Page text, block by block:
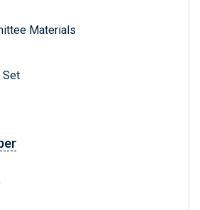
Materials
Set